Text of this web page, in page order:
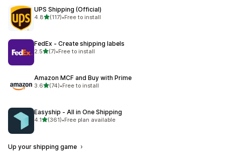
UPS Shipping (Official)
4.8out of 5 stars
(117)
117 total reviews
•Free to install
FedEx ‑ Create shipping labels
2.5out of 5 stars
(7)
7 total reviews
•Free to install
Amazon MCF and Buy with Prime
3.6out of 5 stars
(74)
74 total reviews
•Free to install
Easyship ‑ All in One Shipping
4.1out of 5 stars
(361)
361 total reviews
•Free plan available
Up your shipping game